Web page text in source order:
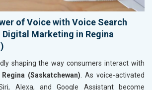
of Voice with Voice Search
Marketing in Regina
shaping the way consumers interact with
Regina (Saskatchewan) . As voice-activated
Alexa, and Google Assistant become